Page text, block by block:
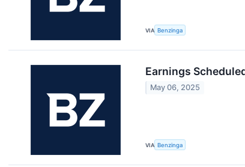
VIA Benzinga
Earnings
May 06, 2025
VIA Benzinga